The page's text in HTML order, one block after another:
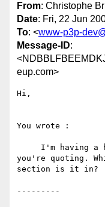
From: Christophe
Date: Fri, 22 Jun
To: <www-p3p-
Message-ID:
eup.com>
Hi,
You wrote :
you're quoting.
section is it in?
---------